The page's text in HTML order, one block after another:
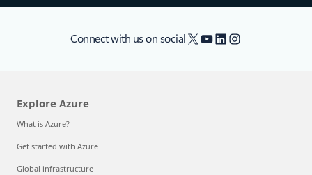
Connect with us on social X YouTube
LinkedIn
Instagram
Explore Azure
What is Azure?
Get started with Azure
Global infrastructure